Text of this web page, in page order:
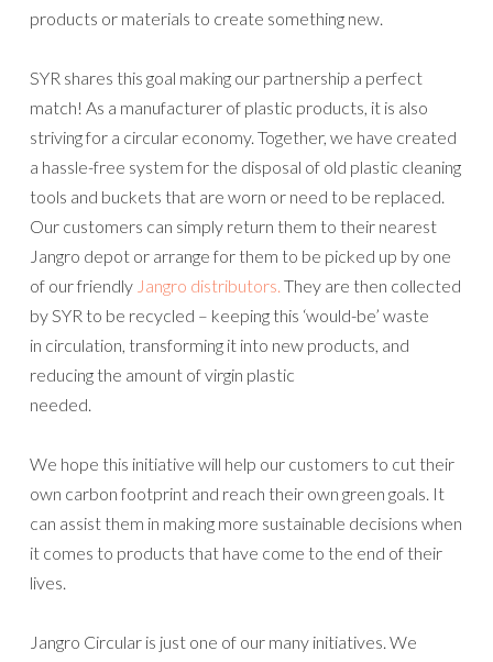
products or materials to create something new.
SYR shares this goal making our partnership a perfect
match! As a manufacturer of plastic products, it is also
striving for a circular economy. Together, we have created
a hassle-free system for the disposal of old plastic cleaning
tools and buckets that are worn or need to be replaced.
Our customers can simply return them to their nearest
Jangro depot or arrange for them to be picked up by one
of our friendly Jangro distributors. They are then collected
by SYR to be recycled – keeping this ‘would-be’ waste
in circulation, transforming it into new products, and
reducing the amount of virgin plastic
needed.
We hope this initiative will help our customers to cut their
own carbon footprint and reach their own green goals. It
can assist them in making more sustainable decisions when
it comes to products that have come to the end of their
lives.
Jangro Circular is just one of our many initiatives. We